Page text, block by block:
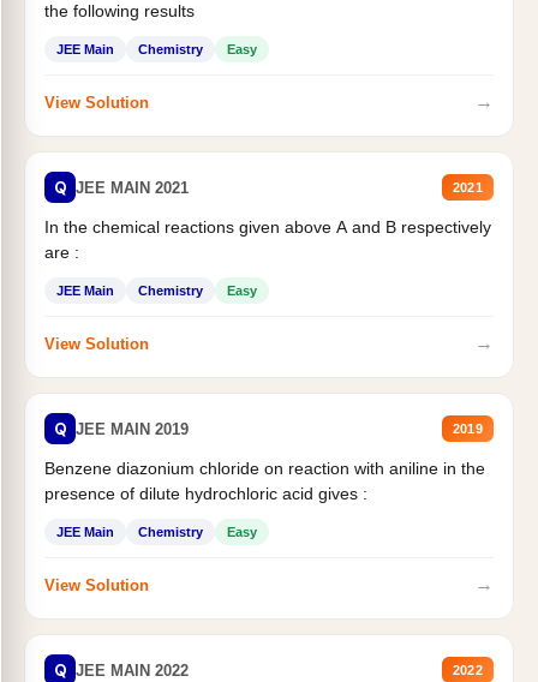
the following results
JEE Main Chemistry Easy
View Solution →
Q JEE MAIN 2021 2021
In the chemical reactions given above A and B respectively
are :
JEE Main Chemistry Easy
View Solution →
Q JEE MAIN 2019 2019
Benzene diazonium chloride on reaction with aniline in the
presence of dilute hydrochloric acid gives :
JEE Main Chemistry Easy
View Solution →
Q JEE MAIN 2022 2022